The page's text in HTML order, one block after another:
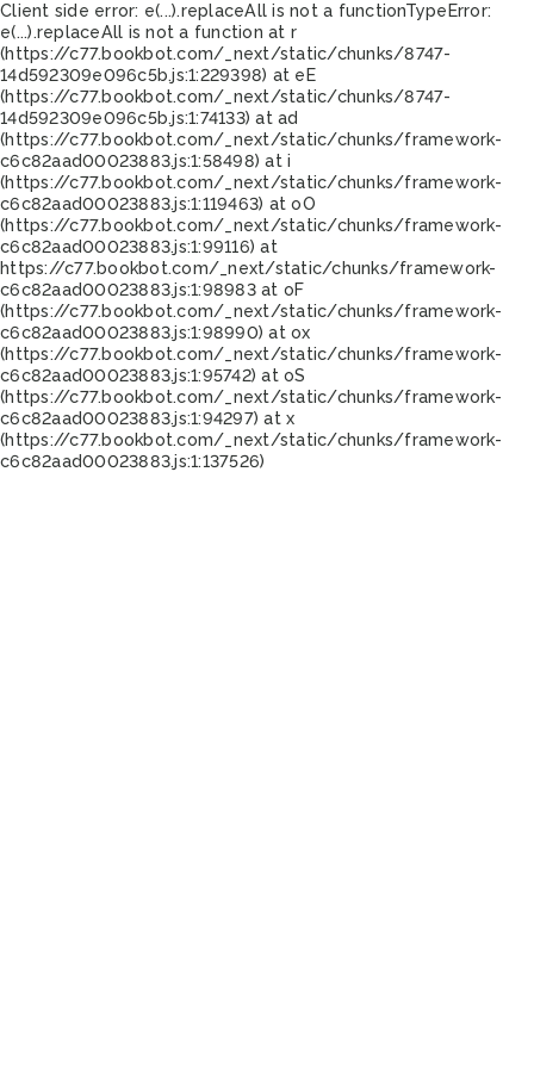
Client side error: e(...).replaceAll is not a functionTypeError:
e(...).replaceAll is not a function at r
(https://c77.bookbot.com/_next/static/chunks/8747-
14d592309e096c5b.js:1:229398) at eE
(https://c77.bookbot.com/_next/static/chunks/8747-
14d592309e096c5b.js:1:74133) at ad
(https://c77.bookbot.com/_next/static/chunks/framework-
c6c82aad00023883.js:1:58498) at i
(https://c77.bookbot.com/_next/static/chunks/framework-
c6c82aad00023883.js:1:119463) at oO
(https://c77.bookbot.com/_next/static/chunks/framework-
c6c82aad00023883.js:1:99116) at
https://c77.bookbot.com/_next/static/chunks/framework-
c6c82aad00023883.js:1:98983 at oF
(https://c77.bookbot.com/_next/static/chunks/framework-
c6c82aad00023883.js:1:98990) at ox
(https://c77.bookbot.com/_next/static/chunks/framework-
c6c82aad00023883.js:1:95742) at oS
(https://c77.bookbot.com/_next/static/chunks/framework-
c6c82aad00023883.js:1:94297) at x
(https://c77.bookbot.com/_next/static/chunks/framework-
c6c82aad00023883.js:1:137526)